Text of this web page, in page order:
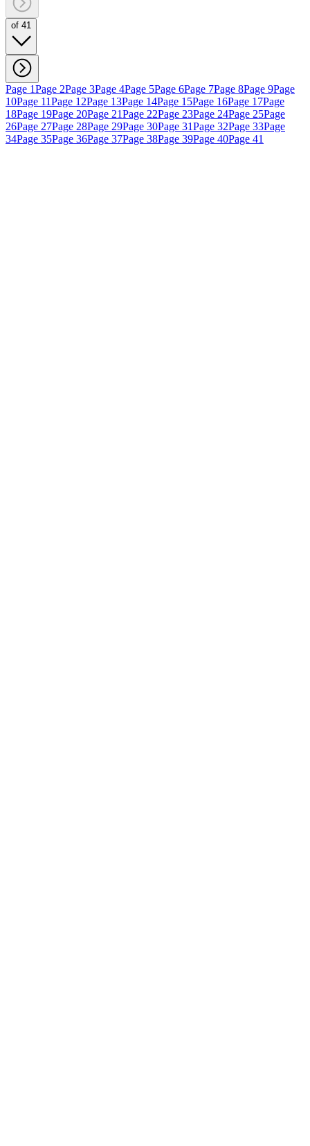
of 41
Page 1Page 2Page 3Page 4Page 5Page 6Page 7Page 8Page 9Page
10Page 11Page 12Page 13Page 14Page 15Page 16Page 17Page
18Page 19Page 20Page 21Page 22Page 23Page 24Page 25Page
26Page 27Page 28Page 29Page 30Page 31Page 32Page 33Page
34Page 35Page 36Page 37Page 38Page 39Page 40Page 41